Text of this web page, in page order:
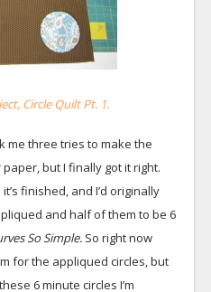
Circle Quilt Pt. 1.
me three tries to make the
but I finally got it right.
finished, and I’d originally
and half of them to be 6
So Simple. So right now
for the appliqued circles, but
6 minute circles I’m